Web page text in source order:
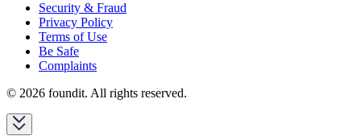
Security & Fraud
Privacy Policy
Terms of Use
Be Safe
Complaints
© 2026 foundit. All rights reserved.